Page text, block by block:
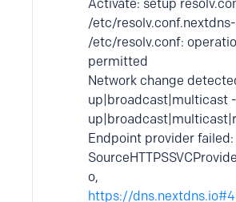
Activate: setup
/etc/
/etc/resolv.conf:
permitted
Network change
up|broadcast|multicast
Endpoint provider failed:
o,
https://